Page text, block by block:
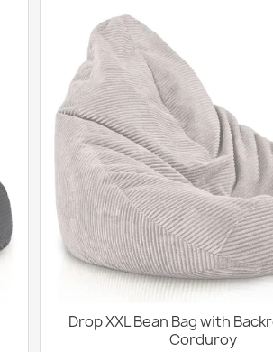
Drop XXL Bean Bag with
Corduroy